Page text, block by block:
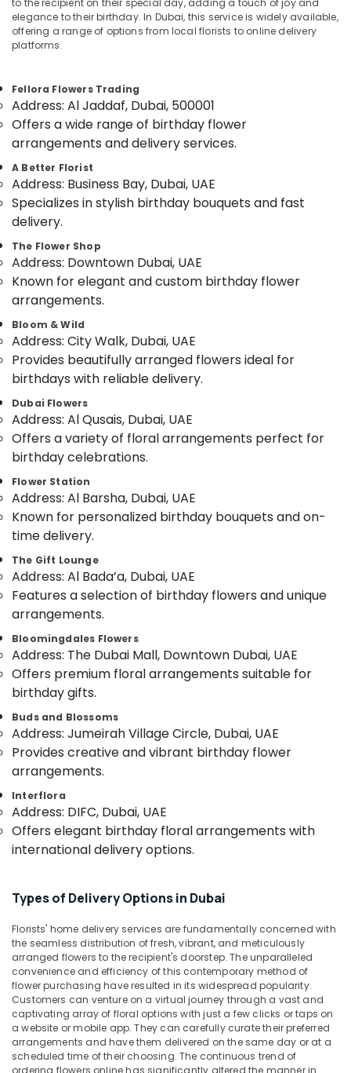
Al
Jaddaf
Same
Delivery
in
Dubai
Best
Flowers
Delivery
Dubai
Delivery
in
Dubai
Teddy
Bear
Delivery
Dubai
Shop
in
Al
Jaddaf
Order
Flowers
Day
Delivery
in
Al
Cake
in
Dubai
⁠Forever
Rose
Delivery
in
Cake
Delivery
in
Al
Jaddaf
Best
in
Jaddaf
Balloons
Delivery
in
Dubai
Birthday
Cake
Shop
Location
Dubai
Abudhabi
Sharjah
Ajman
Umm
Al
Quwain
Khaimah
Fujairah
UAE
Category
Advertising,
Media &
Promotions
Air
Conditioning
&
Refrigeration
Arts,
Events &
Ocassion
Automotive
Restaurants
Resorts &
Bakeries
Consultants
&
Professionals
Education
&
Training
Electrical
&
Energy
Power
Finance &
Insurance
Furniture
&
Furnishing
Health
Sub
category
--No
categories-
-
to the recipient on their special day, adding a touch of joy and
elegance to their birthday. In Dubai, this service is widely available,
offering a range of options from local florists to online delivery
platforms.
Fellora Flowers Trading
Address: Al Jaddaf, Dubai, 500001
Offers a wide range of birthday flower
arrangements and delivery services.
A Better Florist
Address: Business Bay, Dubai, UAE
Specializes in stylish birthday bouquets and fast
delivery.
The Flower Shop
Address: Downtown Dubai, UAE
Known for elegant and custom birthday flower
arrangements.
Bloom & Wild
Address: City Walk, Dubai, UAE
Provides beautifully arranged flowers ideal for
birthdays with reliable delivery.
Dubai Flowers
Address: Al Qusais, Dubai, UAE
Offers a variety of floral arrangements perfect for
birthday celebrations.
Flower Station
Address: Al Barsha, Dubai, UAE
Known for personalized birthday bouquets and on-
time delivery.
The Gift Lounge
Address: Al Bada’a, Dubai, UAE
Features a selection of birthday flowers and unique
arrangements.
Bloomingdales Flowers
Address: The Dubai Mall, Downtown Dubai, UAE
Offers premium floral arrangements suitable for
birthday gifts.
Buds and Blossoms
Address: Jumeirah Village Circle, Dubai, UAE
Provides creative and vibrant birthday flower
arrangements.
Interflora
Address: DIFC, Dubai, UAE
Offers elegant birthday floral arrangements with
international delivery options.
Types of Delivery Options in Dubai
Florists' home delivery services are fundamentally concerned with
the seamless distribution of fresh, vibrant, and meticulously
arranged flowers to the recipient's doorstep. The unparalleled
convenience and efficiency of this contemporary method of
flower purchasing have resulted in its widespread popularity.
Customers can venture on a virtual journey through a vast and
captivating array of floral options with just a few clicks or taps on
a website or mobile app. They can carefully curate their preferred
arrangements and have them delivered on the same day or at a
scheduled time of their choosing. The continuous trend of
ordering flowers online has significantly altered the manner in